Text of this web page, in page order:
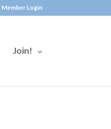
Member Login
Join!